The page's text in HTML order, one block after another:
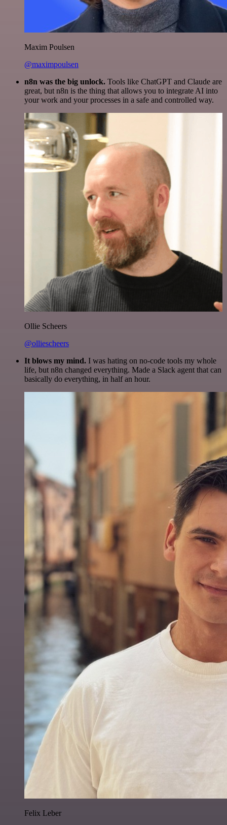
Maxim Poulsen
@maximpoulsen
n8n was the big unlock. Tools like ChatGPT and Claude are
great, but n8n is the thing that allows you to integrate AI into
your work and your processes in a safe and controlled way.
Ollie Scheers
@olliescheers
It blows my mind. I was hating on no-code tools my whole
life, but n8n changed everything. Made a Slack agent that can
basically do everything, in half an hour.
Felix Leber